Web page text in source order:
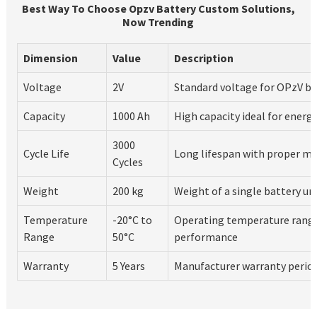
Best Way To Choose Opzv Battery Custom Solutions,
Now Trending
Dimension Value Description
Voltage 2V Standard voltage for OPzV
Capacity 1000 Ah High capacity ideal for
Cycle Life
3000
Cycles
Long lifespan with proper
Weight 200 kg Weight of a single battery
Temperature
Range
-20°C to
50°C
Operating temperature
performance
Warranty 5 Years Manufacturer warranty